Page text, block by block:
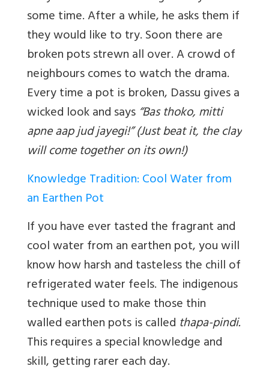
some time. After a while, he asks them if
they would like to try. Soon there are
broken pots strewn all over. A crowd of
neighbours comes to watch the drama.
Every time a pot is broken, Dassu gives a
wicked look and says “Bas thoko, mitti
apne aap jud jayegi!” (Just beat it, the clay
will come together on its own!)
Knowledge Tradition: Cool Water from
an Earthen Pot
If you have ever tasted the fragrant and
cool water from an earthen pot, you will
know how harsh and tasteless the chill of
refrigerated water feels. The indigenous
technique used to make those thin
walled earthen pots is called thapa-pindi.
This requires a special knowledge and
skill, getting rarer each day.